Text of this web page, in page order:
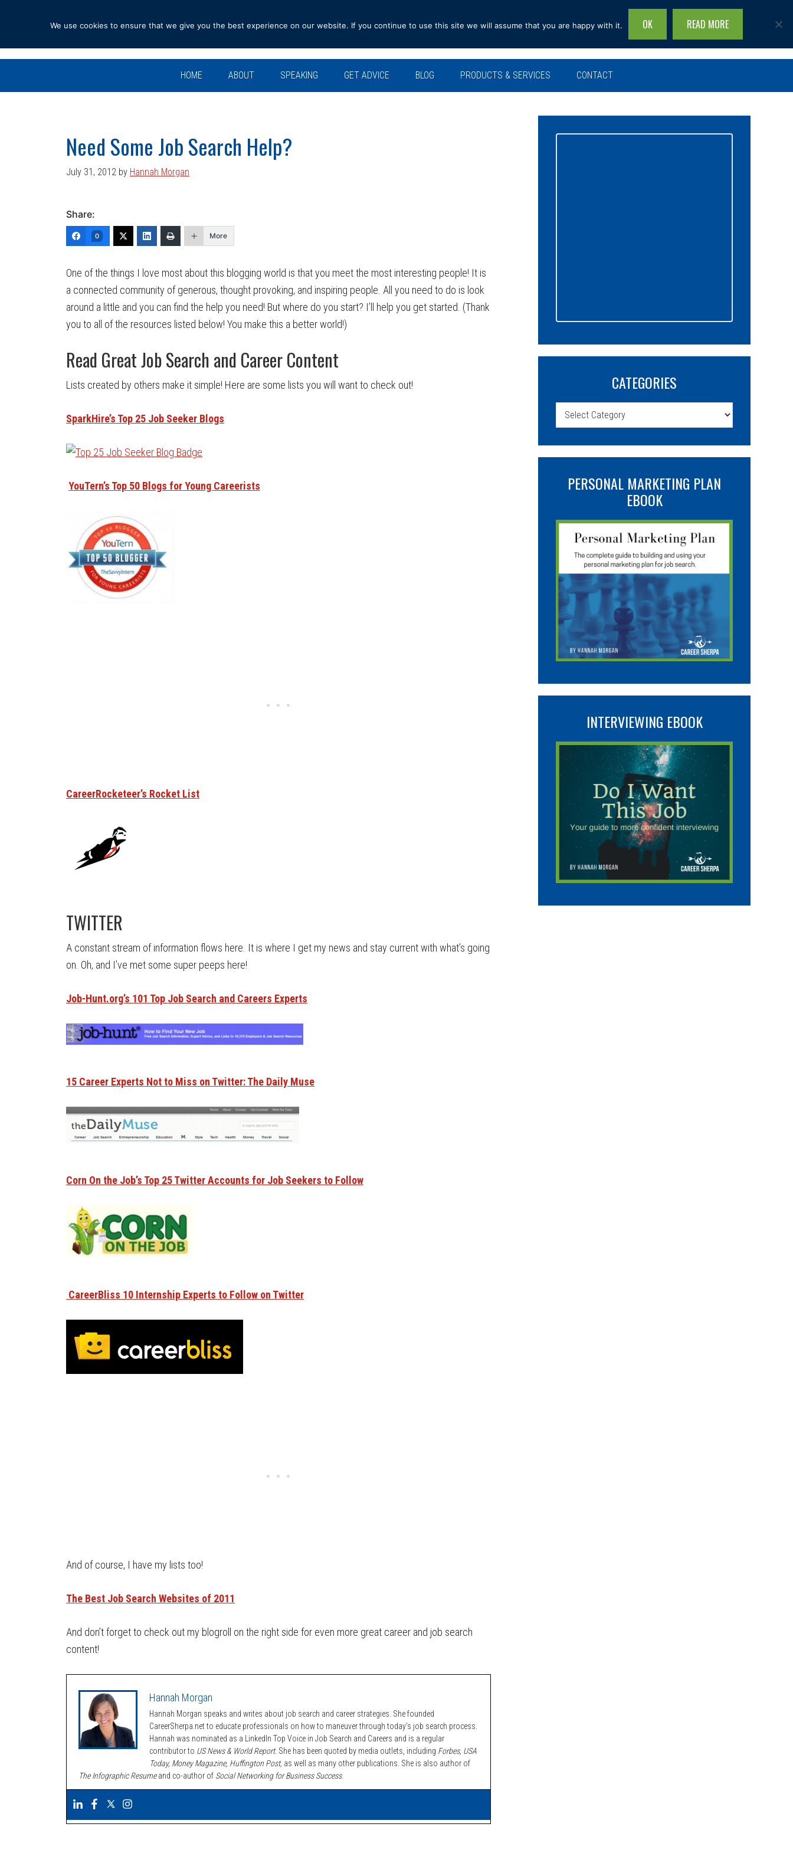
navigation
content
sidebar
Search
site...
HOME ABOUT SPEAKING GET ADVICE BLOG PRODUCTS & SERVICES CONTACT
Need Some Job Search Help?
July 31, 2012 by Hannah Morgan
Share:
0 More
One of the things I love most about this blogging world is that you meet the most interesting people! It is
a connected community of generous, thought provoking, and inspiring people. All you need to do is look
around a little and you can find the help you need! But where do you start? I’ll help you get started. (Thank
you to all of the resources listed below! You make this a better world!)
Read Great Job Search and Career Content
Lists created by others make it simple! Here are some lists you will want to check out!
SparkHire’s Top 25 Job Seeker Blogs
YouTern’s Top 50 Blogs for Young Careerists
CareerRocketeer’s Rocket List
TWITTER
A constant stream of information flows here. It is where I get my news and stay current with what’s going
on. Oh, and I’ve met some super peeps here!
Job-Hunt.org’s 101 Top Job Search and Careers Experts
15 Career Experts Not to Miss on Twitter: The Daily Muse
Corn On the Job’s Top 25 Twitter Accounts for Job Seekers to Follow
CareerBliss 10 Internship Experts to Follow on Twitter
And of course, I have my lists too!
The Best Job Search Websites of 2011
And don’t forget to check out my blogroll on the right side for even more great career and job search
content!
Hannah Morgan
Hannah Morgan speaks and writes about job search and career strategies. She founded
CareerSherpa.net to educate professionals on how to maneuver through today’s job search process.
Hannah was nominated as a LinkedIn Top Voice in Job Search and Careers and is a regular
contributor to US News & World Report. She has been quoted by media outlets, including Forbes, USA
Today, Money Magazine, Huffington Post, as well as many other publications. She is also author of
The Infographic Resumeand co-author of Social Networking for Business Success.
CATEGORIES
Categories
PERSONAL MARKETING PLAN
EBOOK
INTERVIEWING EBOOK
We use cookies to ensure that we give you the best experience on our website. If you continue to use this site we will assume that you are happy with it. OK READ MORE